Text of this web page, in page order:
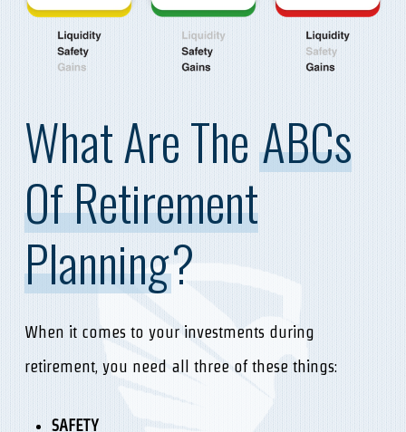
What Are TheABCs
Of Retirement
Planning?
When it comes to your investments during
retirement, you need all three of these things:
SAFETY